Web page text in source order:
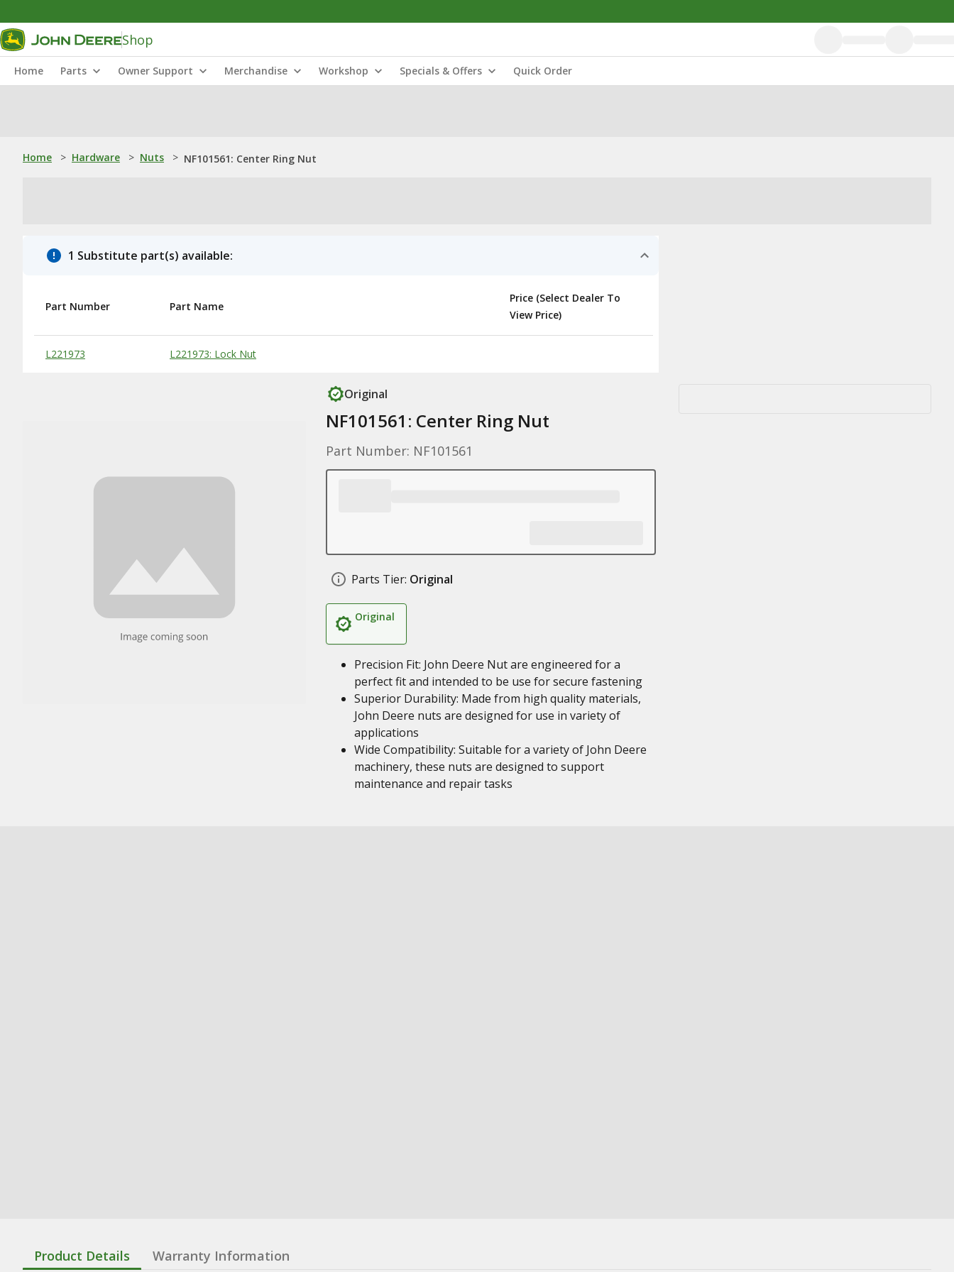
Shop
Home Parts Owner Support Merchandise Workshop Specials & Offers Quick Order
Home > Hardware > Nuts > NF101561: Center Ring Nut
1 Substitute part(s) available:
Substitute Products Table
Part Number Part Name
Price (Select Dealer To
View Price)
L221973 L221973: Lock Nut
Original
NF101561: Center Ring Nut
Part Number: NF101561
Parts Tier: Original
Original
Precision Fit: John Deere Nut are engineered for a
perfect fit and intended to be use for secure fastening
Superior Durability: Made from high quality materials,
John Deere nuts are designed for use in variety of
applications
Wide Compatibility: Suitable for a variety of John Deere
machinery, these nuts are designed to support
maintenance and repair tasks
Product Details Warranty Information